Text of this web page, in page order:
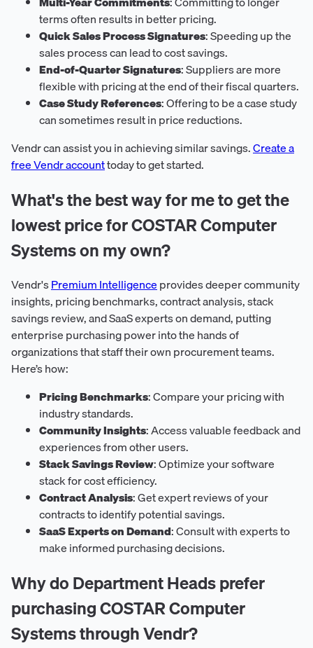
terms often results in better pricing.
Quick Sales Process Signatures: Speeding up the
sales process can lead to cost savings.
End-of-Quarter Signatures: Suppliers are more
flexible with pricing at the end of their fiscal quarters.
Case Study References: Offering to be a case study
can sometimes result in price reductions.
Vendr can assist you in achieving similar savings.Create a
free Vendr accounttoday to get started.
What's the best way for me to get the
lowest price for COSTAR Computer
Systems on my own?
Vendr'sPremium Intelligenceprovides deeper community
insights, pricing benchmarks, contract analysis, stack
savings review, and SaaS experts on demand, putting
enterprise purchasing power into the hands of
organizations that staff their own procurement teams.
Here’s how:
Pricing Benchmarks: Compare your pricing with
industry standards.
Community Insights: Access valuable feedback and
experiences from other users.
Stack Savings Review: Optimize your software
stack for cost efficiency.
Contract Analysis: Get expert reviews of your
contracts to identify potential savings.
SaaS Experts on Demand: Consult with experts to
make informed purchasing decisions.
Why do Department Heads prefer
purchasing COSTAR Computer
Systems through Vendr?